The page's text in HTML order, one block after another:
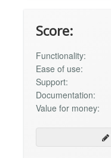
Score:
Functionality:
Ease of use:
Support:
Documentation:
Value for money: